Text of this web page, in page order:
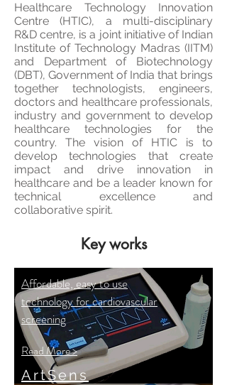
Healthcare Technology Innovation
Centre (HTIC), a multi-disciplinary
R&Dcentre, is a joint initiative of Indian
Institute of Technology Madras (IITM)
and Department of Biotechnology
(DBT), Government of India that brings
together technologists, engineers,
doctors and healthcare professionals,
industry and government to develop
healthcare technologies for the
country. The vision of HTIC is to
develop technologies that create
impact and drive innovation in
healthcare and be a leader known for
technical excellence and
collaborative spirit.
Key works
Affordable, easy to use
technology for cardiovascular
screening
Read More >
ArtSens